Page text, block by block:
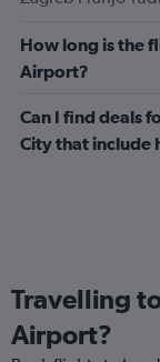
How long is the
Airport?
Can I find deals
City that include
Travelling
Airport?